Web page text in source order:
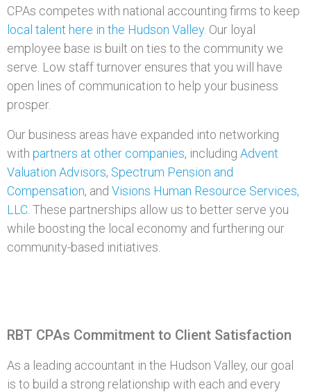
CPAs competes with national accounting firms to keep
local talent here in the Hudson Valley. Our loyal
employee base is built on ties to the community we
serve. Low staff turnover ensures that you will have
open lines of communication to help your business
prosper.
Our business areas have expanded into networking
with partners at other companies, including Advent
Valuation Advisors, Spectrum Pension and
Compensation, and Visions Human Resource Services,
LLC . These partnerships allow us to better serve you
while boosting the local economy and furthering our
community-based initiatives.
RBT CPAs Commitment to Client Satisfaction
As a leading accountant in the Hudson Valley, our goal
is to build a strong relationship with each and every